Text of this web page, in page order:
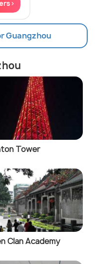
Guangzhou
Tower
Clan Academy